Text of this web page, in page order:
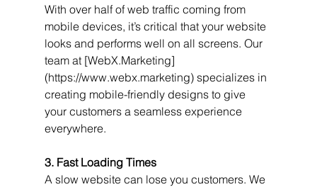
With over half of web traffic coming from
mobile devices, it’s critical that your website
looks and performs well on all screens. Our
team at [WebX.Marketing]
(https://www.webx.marketing) specializes in
creating mobile-friendly designs to give
your customers a seamless experience
everywhere.
3. Fast Loading Times
A slow website can lose you customers. We